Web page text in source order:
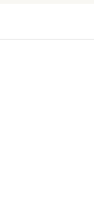
the
most
to have a